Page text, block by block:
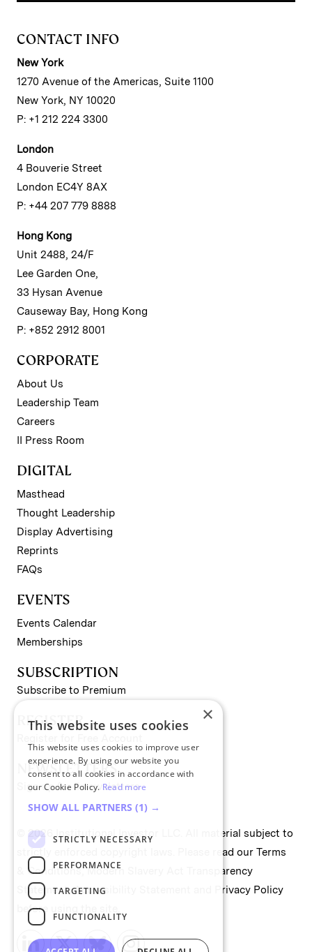
CONTACT INFO
New York
1270 Avenue of the Americas, Suite 1100
New York, NY 10020
P: +1 212 224 3300
London
4 Bouverie Street
London EC4Y 8AX
P: +44 207 779 8888
Hong Kong
Unit 2488, 24/F
Lee Garden One,
33 Hysan Avenue
Causeway Bay, Hong Kong
P: +852 2912 8001
CORPORATE
About Us
Leadership Team
Careers
II Press Room
DIGITAL
Masthead
Thought Leadership
Display Advertising
Reprints
FAQs
EVENTS
Events Calendar
Memberships
SUBSCRIPTION
Subscribe to Premium
REGISTER
NEWSLETTERS
Sign up for II newsletters
© 2026 Institutional Investor LLC. All material subject to
strictly enforced copyright laws. Please read our Terms
& Conditions,Modern Slavery Act Transparency
Statement,Accessibility Statement
Privacy Policy
before using the site.
×
This website uses cookies
This website uses cookies to improve user
experience. By using our website you
consent to all cookies in accordance with
our Cookie Policy. Read more
SHOW ALL PARTNERS (1) →
STRICTLY NECESSARY
PERFORMANCE
TARGETING
FUNCTIONALITY